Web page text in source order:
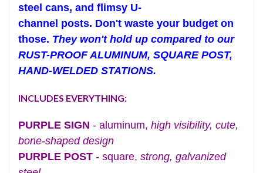
steel cans, and flimsy U-
channel posts. Don't waste your budget on
those. They won't hold up compared to our
RUST-PROOF ALUMINUM, SQUARE POST,
HAND-WELDED STATIONS.
INCLUDES EVERYTHING:
PURPLE SIGN - aluminum, high visibility, cute,
bone-shaped design
PURPLE POST - square, strong, galvanized